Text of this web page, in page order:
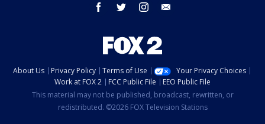
facebook twitter instagram
About Us Privacy Policy Terms of Use
Your Privacy Choices
Work at FOX 2
FCC Public File
EEO Public File
This material may not be published, broadcast, rewritten, or
redistributed. ©2026 FOX Television Stations